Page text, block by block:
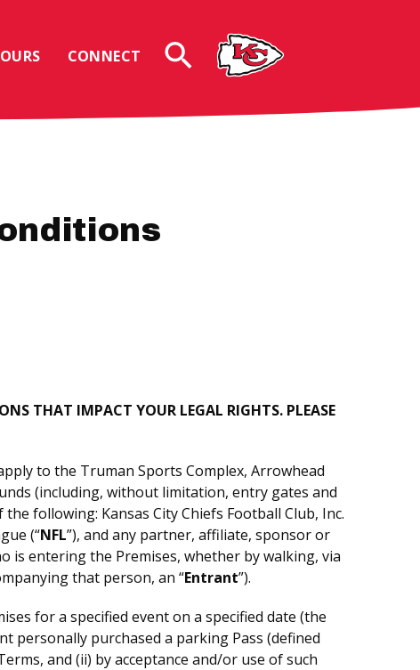
CONNECT
THAT IMPACT YOUR LEGAL RIGHTS. PLEASE
to the Truman Sports Complex, Arrowhead
(including, without limitation, entry gates and
following: Kansas City Chiefs Football Club, Inc.
(“NFL”), and any partner, affiliate, sponsor or
is entering the Premises, whether by walking, via
that person, an “Entrant”).
for a specified event on a specified date (the
personally purchased a parking Pass (defined
and (ii) by acceptance and/or use of such